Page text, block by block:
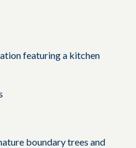
featuring a kitchen
boundary trees and